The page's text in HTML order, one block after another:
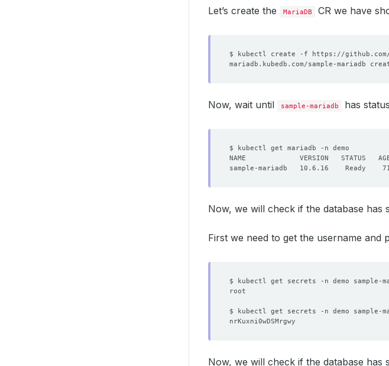
Let’s create the MariaDB CR we have
Now, wait until sample-mariadb has status
Now, we will check if the database
First we need to get the username and
$ kubectl get secrets -n demo sample-
$ kubectl get secrets -n demo sample-
Now, we will check if the database